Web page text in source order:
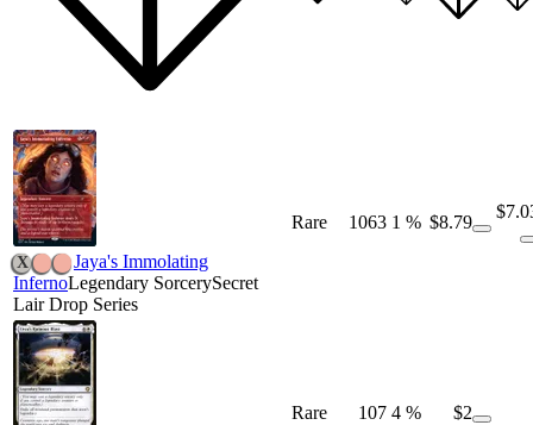
X
Jaya's Immolating
InfernoLegendary SorcerySecret
Lair Drop Series
Rare 1063 1 % $8.79
Rare 107 4 % $2